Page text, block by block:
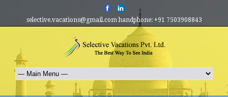
selective.vacations@gmail.com handphone: +91 7503908843